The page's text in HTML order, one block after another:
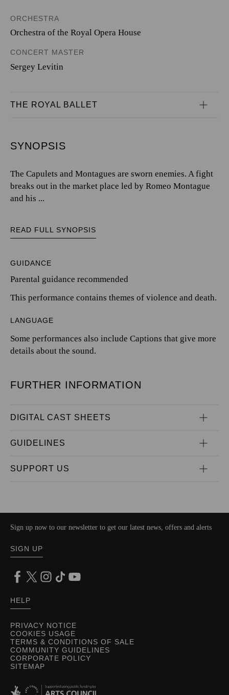
ORCHESTRA
Orchestra of the Royal Opera House
CONCERT MASTER
Sergey Levitin
THE ROYAL BALLET
SYNOPSIS
The Capulets and Montagues are sworn enemies. A fight
breaks out in the market place led by Romeo Montague
and his ...
READ FULL SYNOPSIS
GUIDANCE
Parental guidance recommended
This performance contains themes of violence and death.
LANGUAGE
Some performances also include Captions that give more
details about the sound.
FURTHER INFORMATION
DIGITAL CAST SHEETS
GUIDELINES
SUPPORT US
PRIVACY NOTICE
COOKIES USAGE
TERMS & CONDITIONS OF SALE
COMMUNITY GUIDELINES
CORPORATE POLICY
SITEMAP
Sign up now to our newsletter to get our latest news, offers and alerts
SIGN UP
HELP